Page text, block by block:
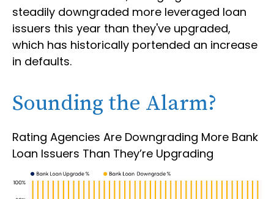
steadily downgraded more leveraged loan
issuers this year than they've upgraded,
which has historically portended an increase
in defaults.
Sounding the Alarm?
Rating Agencies Are Downgrading More Bank
Loan Issuers Than They’re Upgrading